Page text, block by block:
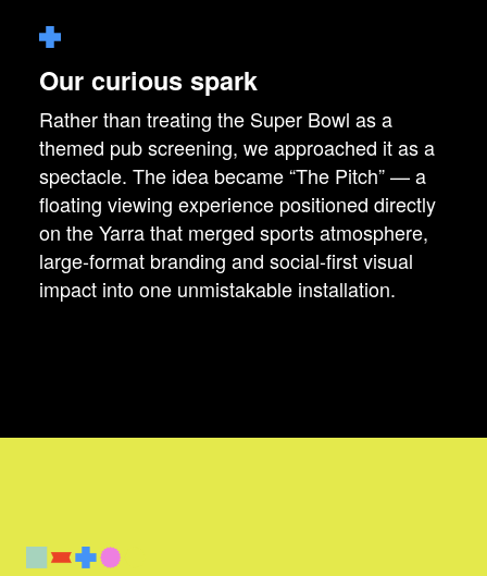
Our curious spark
Rather than treating the Super Bowl as a
themed pub screening, we approached it as a
spectacle. The idea became “The Pitch” — a
floating viewing experience positioned directly
on the Yarra that merged sports atmosphere,
large-format branding and social-first visual
impact into one unmistakable installation.